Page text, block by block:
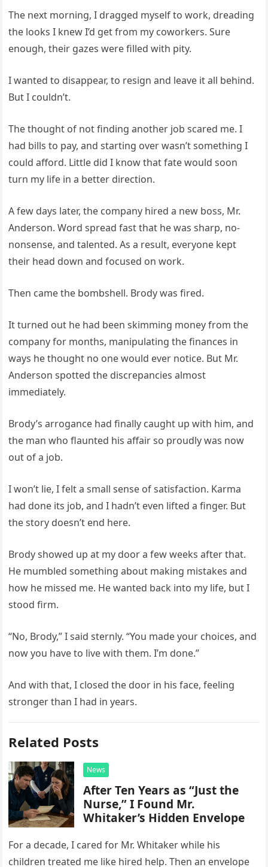
The next morning, I dragged myself to work, dreading
the looks I knew I’d get from my coworkers. Sure
enough, their gazes were filled with pity.
I wanted to disappear, to resign and leave it all behind.
But I couldn’t.
The thought of not finding another job scared me. I
had bills to pay, and starting over wasn’t something I
could afford. Little did I know that fate would soon
turn my life in a better direction.
A few days later, the company hired a new boss, Mr.
Anderson. Word spread fast that he was sharp, no-
nonsense, and talented. As a result, everyone kept
their head down and focused on work.
Then came the bombshell. Brody was fired.
It turned out he had been skimming money from the
company for months, manipulating the finances in
ways he thought no one would ever notice. But Mr.
Anderson spotted the discrepancies almost
immediately.
Brody’s arrogance had finally caught up with him, and
the man who flaunted his affair so proudly was now
out of a job.
I won’t lie, I felt a small sense of satisfaction. Karma
had done its job, and I hadn’t even lifted a finger. But
the story doesn’t end here.
Brody showed up at my door a few weeks after that.
He mumbled something about making mistakes and
how he missed me. He wanted back into my life, but I
stood firm.
“No, Brody,” I said sternly. “You made your choices, and
now you have to live with them. I’m done.”
And with that, I closed the door in his face, feeling
stronger than I had in years.
Related Posts
News
After Ten Years as “Just the
Nurse,” I Found Mr.
Whitaker’s Hidden Envelope
For a decade, I cared for Mr. Whitaker while his
children treated me like hired help. Then an envelope